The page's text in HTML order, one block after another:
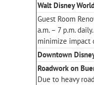
Walt Disney
Guest Room
a.m. – 7 p.m.
minimize impact
Downtown
Roadwork on
Due to heavy